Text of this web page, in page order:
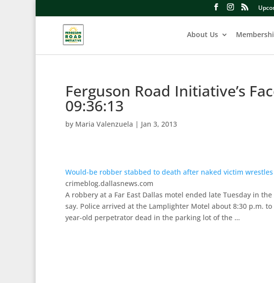
About Us
Ferguson Road Initiative’s
09:36:13
by Maria Valenzuela | Jan 3, 2013
Would-be robber stabbed to death after naked victim
crimeblog.dallasnews.com
A robbery at a Far East Dallas motel ended late Tuesday in
say. Police arrived at the Lamplighter Motel about 8:30 p.m.
year-old perpetrator dead in the parking lot of the …